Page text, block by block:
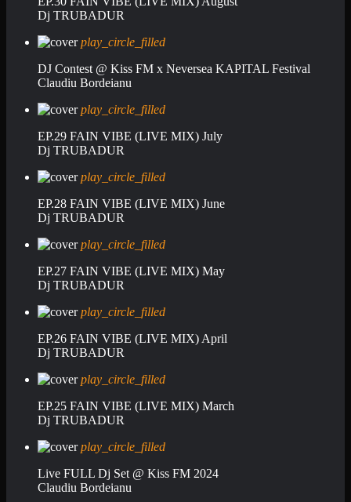
Dj TRUBADUR
play_circle_filled
DJ Contest @ Kiss FM x Neversea KAPITAL Festival
Claudiu Bordeianu
play_circle_filled
EP.29 FAIN VIBE (LIVE MIX) July
Dj TRUBADUR
play_circle_filled
EP.28 FAIN VIBE (LIVE MIX) June
Dj TRUBADUR
play_circle_filled
EP.27 FAIN VIBE (LIVE MIX) May
Dj TRUBADUR
play_circle_filled
EP.26 FAIN VIBE (LIVE MIX) April
Dj TRUBADUR
play_circle_filled
EP.25 FAIN VIBE (LIVE MIX) March
Dj TRUBADUR
play_circle_filled
Live FULL Dj Set @ Kiss FM 2024
Claudiu Bordeianu